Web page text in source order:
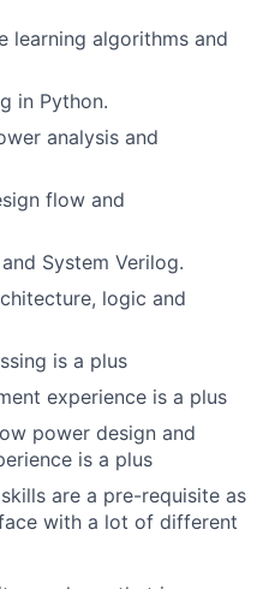
learning algorithms and
in Python.
analysis and
flow and
System Verilog.
logic and
is a plus
experience is a plus
power design and
is a plus
are a pre-requisite as
with a lot of different